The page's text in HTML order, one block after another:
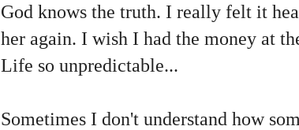
God knows the truth. I really felt it
her again. I wish I had the money at
Life so unpredictable...
Sometimes I don't understand how